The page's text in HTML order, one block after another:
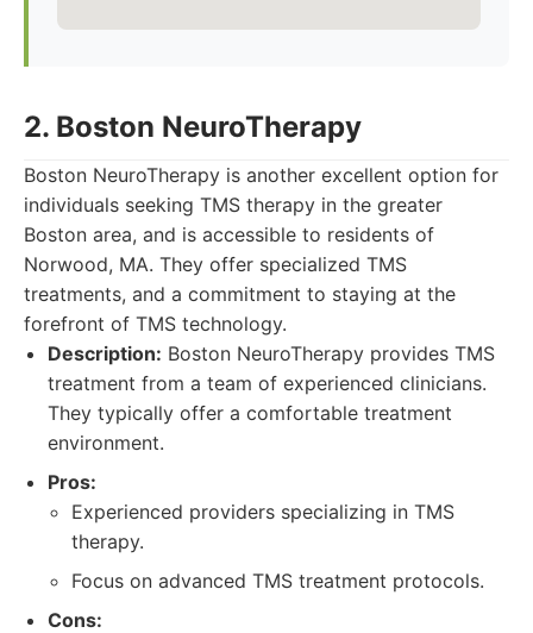
2. Boston NeuroTherapy
Boston NeuroTherapy is another excellent option for
individuals seeking TMS therapy in the greater
Boston area, and is accessible to residents of
Norwood, MA. They offer specialized TMS
treatments, and a commitment to staying at the
forefront of TMS technology.
Description: Boston NeuroTherapy provides TMS
treatment from a team of experienced clinicians.
They typically offer a comfortable treatment
environment.
Pros:
Experienced providers specializing in TMS
therapy.
Focus on advanced TMS treatment protocols.
Cons: